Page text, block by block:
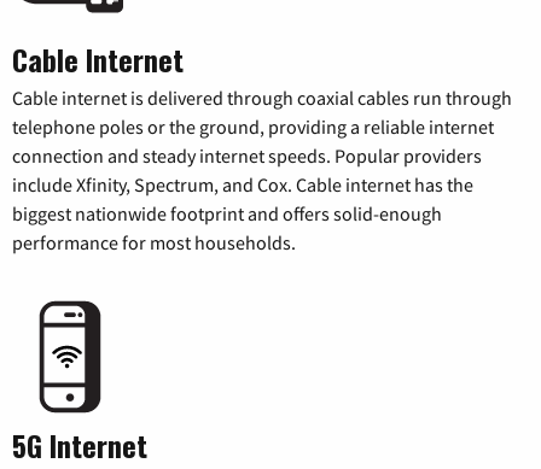
Cable Internet
Cable internet is delivered through coaxial cables run through
telephone poles or the ground, providing a reliable internet
connection and steady internet speeds. Popular providers
include Xfinity, Spectrum, and Cox. Cable internet has the
biggest nationwide footprint and offers solid-enough
performance for most households.
5G Internet